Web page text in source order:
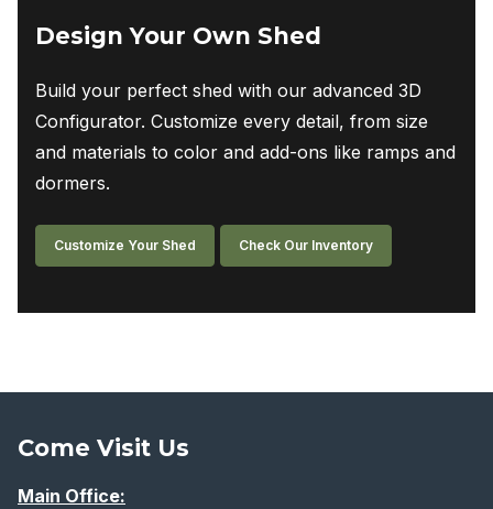
Design Your Own Shed
Build your perfect shed with our advanced 3D
Configurator. Customize every detail, from size
and materials to color and add-ons like ramps and
dormers.
Customize Your Shed Check Our Inventory
Come Visit Us
Main Office: